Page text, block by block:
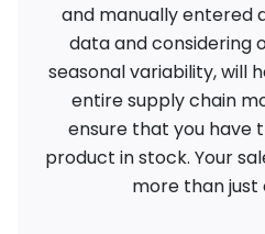
and manually entered
data and considering
seasonal variability, will
entire supply chain
ensure that you have
product in stock. Your
more than just